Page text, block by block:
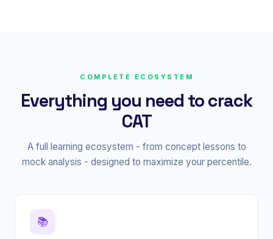
COMPLETE ECOSYSTEM
Everything you need to crack
CAT
A full learning ecosystem - from concept lessons to
mock analysis - designed to maximize your percentile.
📚